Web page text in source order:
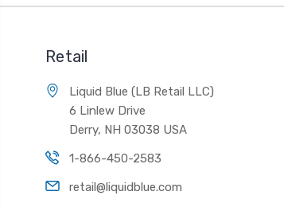
Retail
Liquid Blue (LB Retail LLC)
6 Linlew Drive
Derry, NH 03038 USA
1-866-450-2583
retail@liquidblue.com